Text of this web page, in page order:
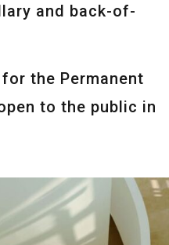
and back-of-
the Permanent
to the public in